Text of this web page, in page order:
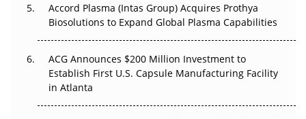
Accord Plasma (Intas Group) Acquires Prothya
Biosolutions to Expand Global Plasma Capabilities
ACG Announces $200 Million Investment to
Establish First U.S. Capsule Manufacturing Facility
in Atlanta